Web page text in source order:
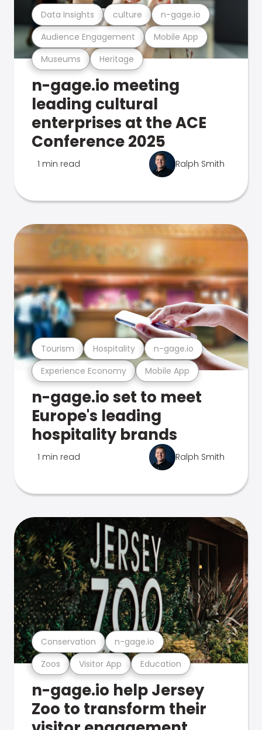
Museums Heritage
Audience Engagement Mobile App
Data Insights culture n-gage.io
n-gage.io meeting
leading cultural
enterprises at the ACE
Conference 2025
1 min read Ralph Smith
Experience Economy Mobile App
Tourism Hospitality n-gage.io
n-gage.io set to meet
Europe's leading
hospitality brands
1 min read Ralph Smith
Zoos Visitor App Education
Conservation n-gage.io
n-gage.io help Jersey
Zoo to transform their